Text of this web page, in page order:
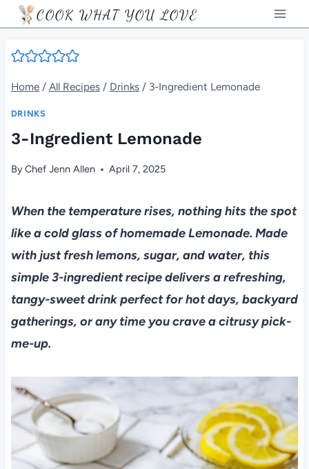
Skip
to
content
COOK WHAT YOU LOVE
Home / All Recipes / Drinks / 3-Ingredient Lemonade
DRINKS
3-Ingredient Lemonade
ByChef Jenn Allen April 7, 2025
When the temperature rises, nothing hits the spot
like a cold glass of homemade Lemonade. Made
with just fresh lemons, sugar, and water, this
simple 3-ingredient recipe delivers a refreshing,
tangy-sweet drink perfect for hot days, backyard
gatherings, or any time you crave a citrusy pick-
me-up.